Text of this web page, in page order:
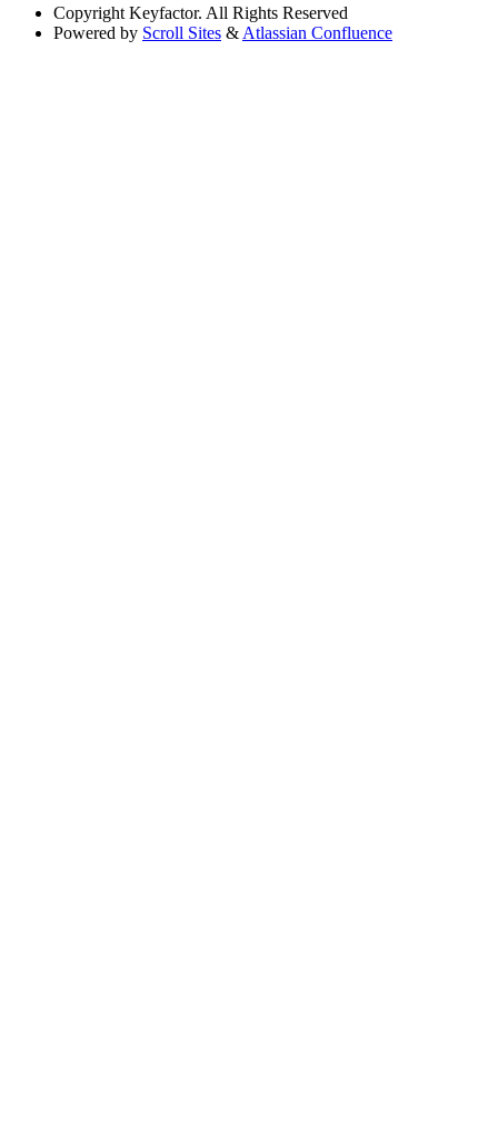
Copyright Keyfactor. All Rights Reserved
Powered by Scroll Sites & Atlassian Confluence